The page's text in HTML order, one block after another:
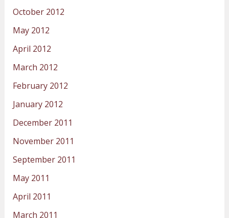
October 2012
May 2012
April 2012
March 2012
February 2012
January 2012
December 2011
November 2011
September 2011
May 2011
April 2011
March 2011